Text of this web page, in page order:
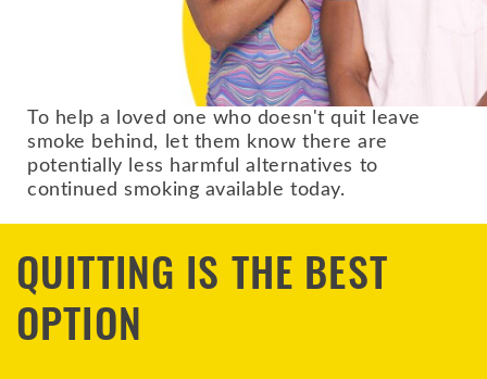
To help a loved one who doesn't quit leave
smoke behind, let them know there are
potentially less harmful alternatives to
continued smoking available today.
QUITTING IS THE BEST
OPTION